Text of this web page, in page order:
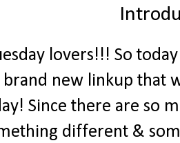
lovers!!! So
new linkup that
Since there are so
different &